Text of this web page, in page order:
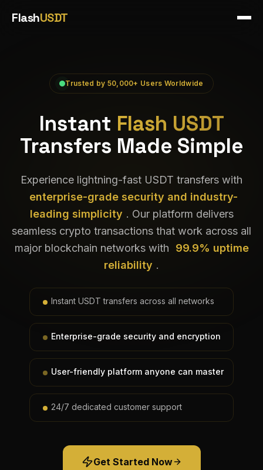
FlashUSDT
Trusted by 50,000+ Users Worldwide
Instant Flash USDT
Transfers Made Simple
Experience lightning-fast USDT transfers with
enterprise-grade security and industry-
leading simplicity . Our platform delivers
seamless crypto transactions that work across all
major blockchain networks with
99.9% uptime
reliability .
Instant USDT transfers across all networks
Enterprise-grade security and encryption
User-friendly platform anyone can master
24/7 dedicated customer support
Get Started Now